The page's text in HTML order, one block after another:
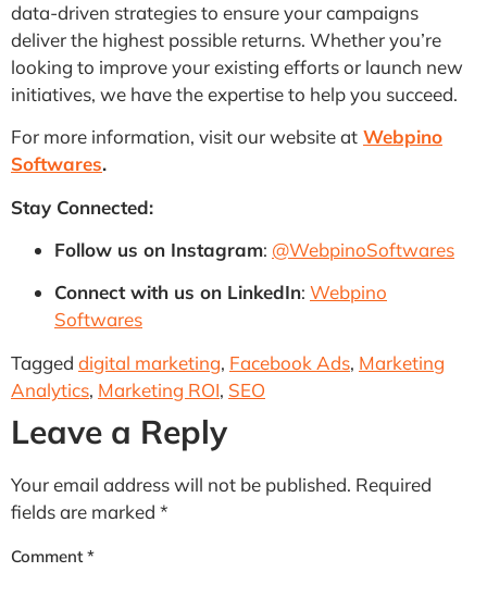
data-driven strategies to ensure your campaigns
deliver the highest possible returns. Whether you’re
looking to improve your existing efforts or launch new
initiatives, we have the expertise to help you succeed.
For more information, visit our website at Webpino
Softwares.
Stay Connected:
Follow us on Instagram: @WebpinoSoftwares
Connect with us on LinkedIn: Webpino
Softwares
Tagged digital marketing, Facebook Ads, Marketing
Analytics, Marketing ROI, SEO
Leave a Reply
Your email address will not be published. Required
fields are marked *
Comment*